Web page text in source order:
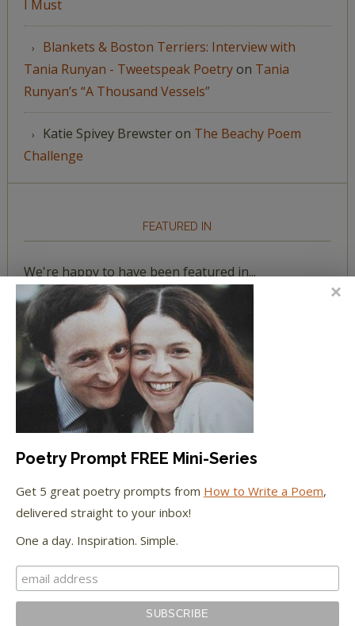
I Must
Blankets & Boston Terriers: Interview with
Tania Runyan - Tweetspeak Poetryon Tania
Runyan’s “A Thousand Vessels”
Katie Spivey Brewsteron The Beachy Poem
Challenge
FEATURED IN
We're happy to have been featured in...
The Huffington Post
The Paris Review
The New York Observer
Tumblr Book News
Poetry Prompt FREE Mini-Series
Get 5 great poetry prompts from How to Write a Poem,
delivered straight to your inbox!
One a day. Inspiration. Simple.